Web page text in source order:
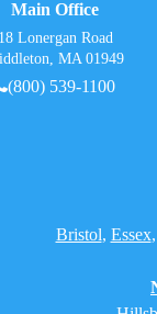
Main Office
Lonergan Road
MA 01949
(800) 539-1100
Bristol, Essex,